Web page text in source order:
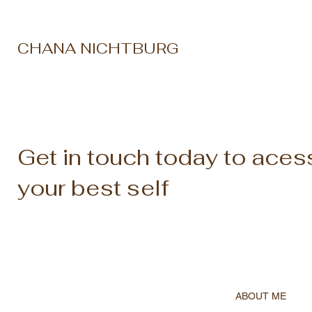
CHANA NICHTBURG
Get in touch today to
your best self
ABOUT ME